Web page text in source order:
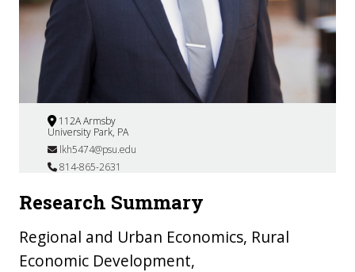
112A Armsby
University Park, PA
lkh5474@psu.edu
814-865-2631
Research Summary
Regional and Urban Economics, Rural
Economic Development,